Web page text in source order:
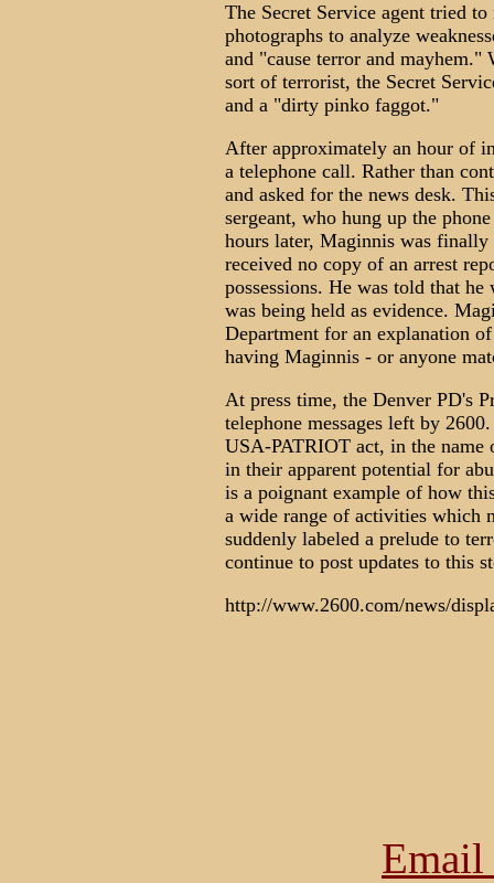
The Secret Service agent tried
photographs to analyze
and "cause terror and
sort of terrorist, the Secret
and a "dirty pinko faggot."
After approximately an hour of
a telephone call. Rather than
and asked for the news desk.
sergeant, who hung up the
hours later, Maginnis was
received no copy of an arrest
possessions. He was told that
was being held as evidence.
Department for an explanation
having Maginnis - or anyone
At press time, the Denver PD's
telephone messages left by
USA-PATRIOT act, in the
in their apparent potential for
is a poignant example of how
a wide range of activities which
suddenly labeled a prelude to
continue to post updates to this
http://www.2600.com/news/